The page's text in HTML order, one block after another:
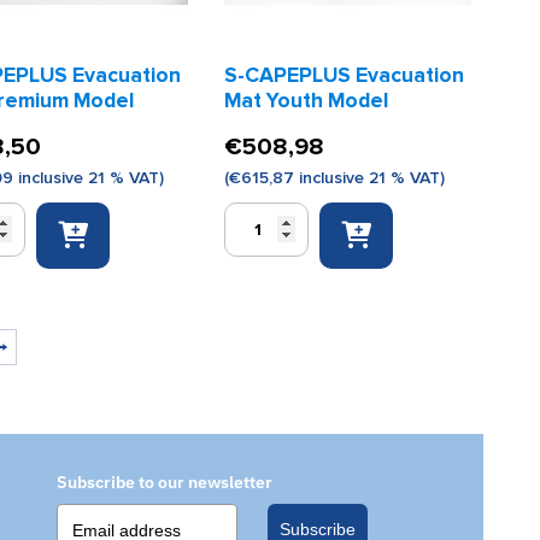
Evacuation
Model
inclusive 21 % VAT)
S-CAPEPLUS Evacuation
Mat Youth Model
€508,98
(€615,87 inclusive 21 % VAT)
S-
CAPEPLUS
Subscribe to our newsletter
Subscribe